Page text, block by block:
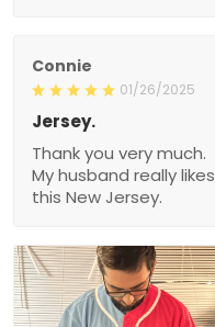
Connie
01/26/2025
Jersey.
Thank you very much.
My husband really likes
this New Jersey.